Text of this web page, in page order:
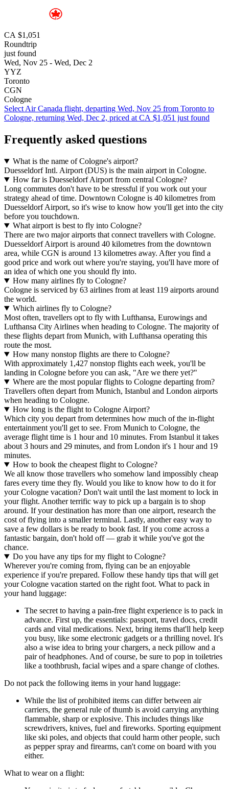
CA $1,051
Roundtrip
just found
Wed, Nov 25 - Wed, Dec 2
YYZ
Toronto
CGN
Cologne
Select Air Canada flight, departing Wed, Nov 25 from Toronto to
Cologne, returning Wed, Dec 2, priced at CA $1,051 just found
Frequently asked questions
What is the name of Cologne's airport?
Duesseldorf Intl. Airport (DUS) is the main airport in Cologne.
How far is Duesseldorf Airport from central Cologne?
Long commutes don't have to be stressful if you work out your
strategy ahead of time. Downtown Cologne is 40 kilometres from
Duesseldorf Airport, so it's wise to know how you'll get into the city
before you touchdown.
What airport is best to fly into Cologne?
There are two major airports that connect travellers with Cologne.
Duesseldorf Airport is around 40 kilometres from the downtown
area, while CGN is around 13 kilometres away. After you find a
good price and work out where you're staying, you'll have more of
an idea of which one you should fly into.
How many airlines fly to Cologne?
Cologne is serviced by 63 airlines from at least 119 airports around
the world.
Which airlines fly to Cologne?
Most often, travellers opt to fly with Lufthansa, Eurowings and
Lufthansa City Airlines when heading to Cologne. The majority of
these flights depart from Munich, with Lufthansa operating this
route the most.
How many nonstop flights are there to Cologne?
With approximately 1,427 nonstop flights each week, you'll be
landing in Cologne before you can ask, "Are we there yet?"
Where are the most popular flights to Cologne departing from?
Travellers often depart from Munich, Istanbul and London airports
when heading to Cologne.
How long is the flight to Cologne Airport?
Which city you depart from determines how much of the in-flight
entertainment you'll get to see. From Munich to Cologne, the
average flight time is 1 hour and 10 minutes. From Istanbul it takes
about 3 hours and 29 minutes, and from London it's 1 hour and 19
minutes.
How to book the cheapest flight to Cologne?
We all know those travellers who somehow land impossibly cheap
fares every time they fly. Would you like to know how to do it for
your Cologne vacation? Don't wait until the last moment to lock in
your flight. Another terrific way to pick up a bargain is to shop
around. If your destination has more than one airport, research the
cost of flying into a smaller terminal. Lastly, another easy way to
save a few dollars is be ready to book fast. If you come across a
fantastic bargain, don't hold off — grab it while you've got the
chance.
Do you have any tips for my flight to Cologne?
Wherever you're coming from, flying can be an enjoyable
experience if you're prepared. Follow these handy tips that will get
your Cologne vacation started on the right foot. What to pack in
your hand luggage:
The secret to having a pain-free flight experience is to pack in
advance. First up, the essentials: passport, travel docs, credit
cards and vital medications. Next, bring items that'll help keep
you busy, like some electronic gadgets or a thrilling novel. It's
also a wise idea to bring your chargers, a neck pillow and a
pair of headphones. And of course, be sure to pop in toiletries
like a toothbrush, facial wipes and a spare change of clothes.
Do not pack the following items in your hand luggage:
While the list of prohibited items can differ between air
carriers, the general rule of thumb is avoid carrying anything
flammable, sharp or explosive. This includes things like
screwdrivers, knives, fuel and fireworks. Sporting equipment
like ski poles, and objects that could harm other people, such
as pepper spray and firearms, can't come on board with you
either.
What to wear on a flight: